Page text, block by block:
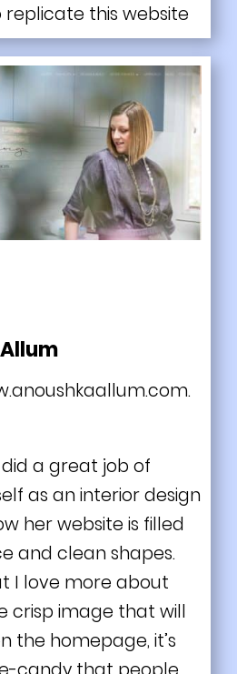
this website
a great job of
as an interior design
her website is filled
and clean shapes.
I love more about
crisp image that will
the homepage, it’s